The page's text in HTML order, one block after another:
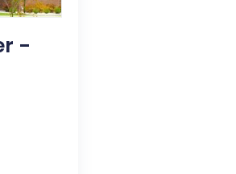
-